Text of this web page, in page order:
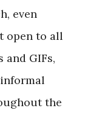
even
open to all
and GIFs,
the